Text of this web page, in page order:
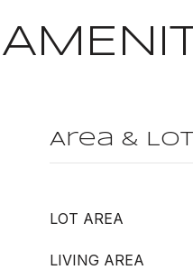
Area & Lot
LOT AREA
LIVING AREA